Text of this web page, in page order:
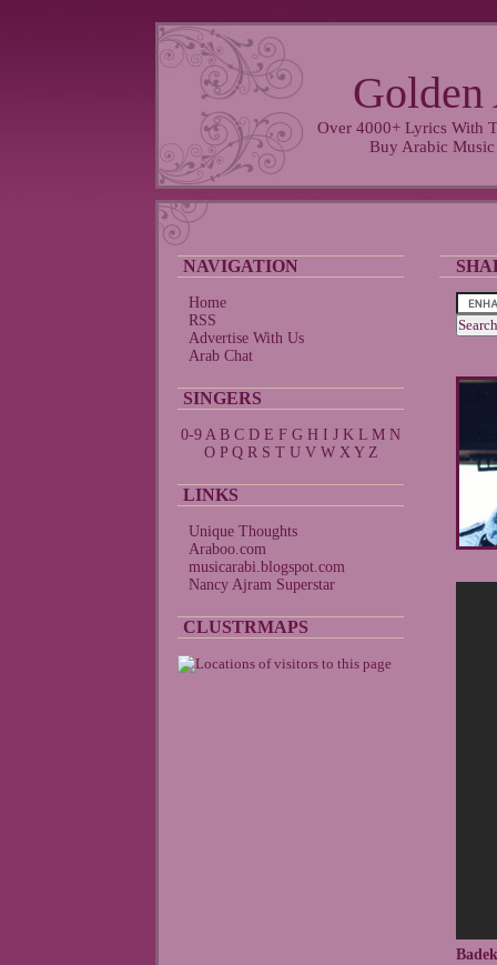
Over 4000+ Lyrics With
Buy Arabic
NAVIGATION
Home
RSS
Advertise With Us
Arab Chat
SINGERS
0-9 A B C D E F G H I J K L M N
O P Q R S T U V W X Y Z
LINKS
Unique Thoughts
Araboo.com
musicarabi.blogspot.com
Nancy Ajram Superstar
CLUSTRMAPS